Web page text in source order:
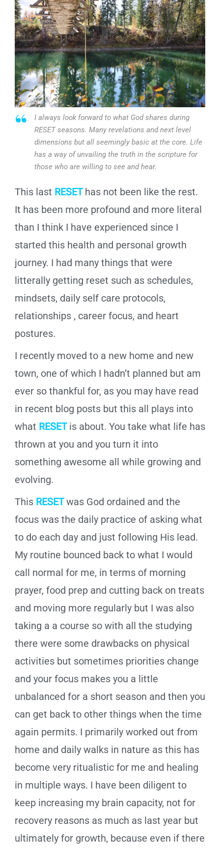
I always look forward to what God shares during
RESET seasons. Many revelations and next level
dimensions but all seemingly basic at the core. Life
has a way of unvailing the truth in the scripture for
those who are willing to see and hear.
This last RESEThas not been like the rest.
It has been more profound and more literal
than I think I have experienced since I
started this health and personal growth
journey. I had many things that were
litterally getting reset such as schedules,
mindsets, daily self care protocols,
relationships , career focus, and heart
postures.
I recently moved to a new home and new
town, one of which I hadn’t planned but am
ever so thankful for, as you may have read
in recent blog posts but this all plays into
what RESET is about. You take what life has
thrown at you and you turn it into
something awesome all while growing and
evolving.
This RESETwas God ordained and the
focus was the daily practice of asking what
to do each day and just following His lead.
My routine bounced back to what I would
call normal for me, in terms of morning
prayer, food prep and cutting back on treats
and moving more regularly but I was also
taking a a course so with all the studying
there were some drawbacks on physical
activities but sometimes priorities change
and your focus makes you a little
unbalanced for a short season and then you
can get back to other things when the time
again permits. I primarily worked out from
home and daily walks in nature as this has
become very ritualistic for me and healing
in multiple ways. I have been diligent to
keep increasing my brain capacity, not for
recovery reasons as much as last year but
ultimately for growth, because even if there